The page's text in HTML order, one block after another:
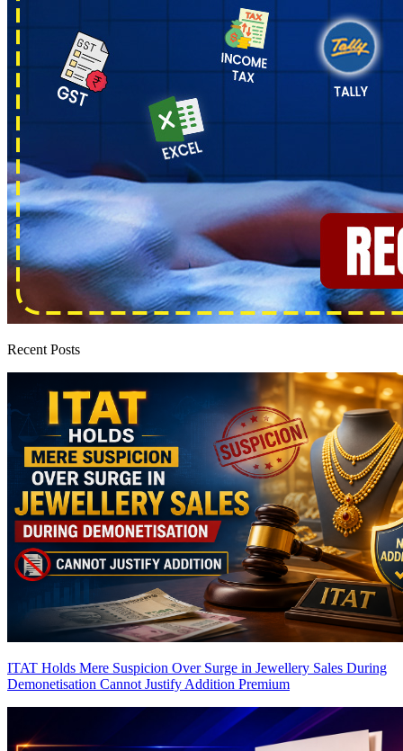
Recent Posts
ITAT Holds Mere Suspicion Over Surge in Jewellery Sales During
Demonetisation Cannot Justify Addition Premium